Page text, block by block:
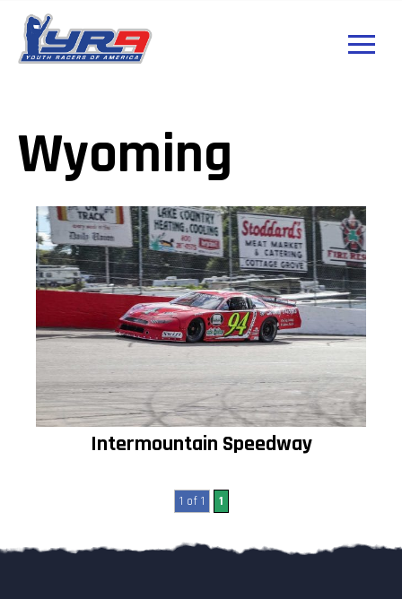
Wyoming
Intermountain Speedway
1 of 1 1